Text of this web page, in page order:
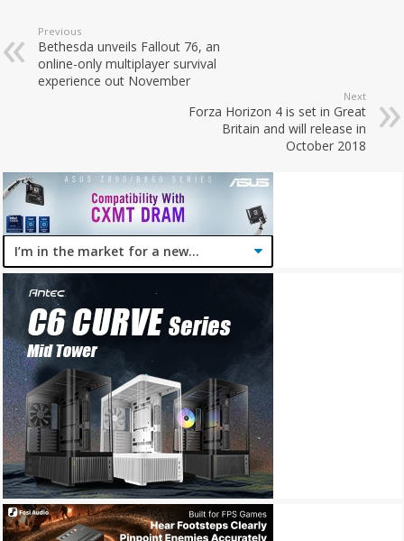
Previous
Bethesda unveils Fallout 76, an
online-only multiplayer survival
experience out November
Next
Forza Horizon 4 is set in Great
Britain and will release in
October 2018